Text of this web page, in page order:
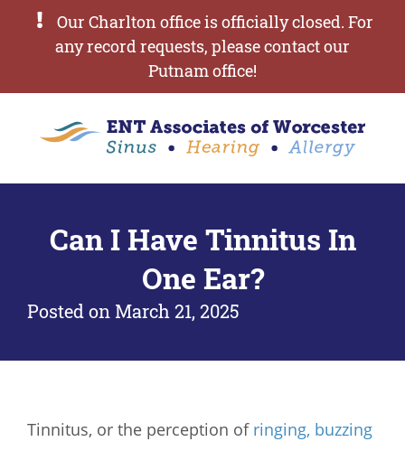
Our Charlton office is officially closed. For
any record requests, please contact our
Putnam office!
Can I Have Tinnitus In
One Ear?
Posted on March 21, 2025
Tinnitus, or the perception of ringing, buzzing